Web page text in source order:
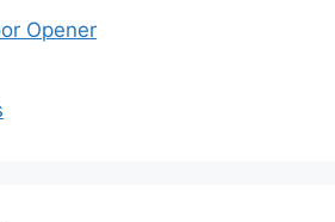
Opener